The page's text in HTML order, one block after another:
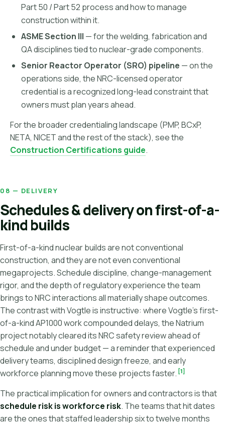
Part 50 / Part 52 process and how to manage
construction within it.
ASME Section III — for the welding, fabrication and
QA disciplines tied to nuclear-grade components.
Senior Reactor Operator (SRO) pipeline — on the
operations side, the NRC-licensed operator
credential is a recognized long-lead constraint that
owners must plan years ahead.
For the broader credentialing landscape (PMP, BCxP,
NETA, NICET and the rest of the stack), see the
Construction Certifications guide.
08 — DELIVERY
Schedules & delivery on first-of-a-
kind builds
First-of-a-kind nuclear builds are not conventional
construction, and they are not even conventional
megaprojects. Schedule discipline, change-management
rigor, and the depth of regulatory experience the team
brings to NRC interactions all materially shape outcomes.
The contrast with Vogtle is instructive: where Vogtle's first-
of-a-kind AP1000 work compounded delays, the Natrium
project notably cleared its NRC safety review ahead of
schedule and under budget — a reminder that experienced
delivery teams, disciplined design freeze, and early
workforce planning move these projects faster. [1]
The practical implication for owners and contractors is that
schedule risk is workforce risk. The teams that hit dates
are the ones that staffed leadership six to twelve months